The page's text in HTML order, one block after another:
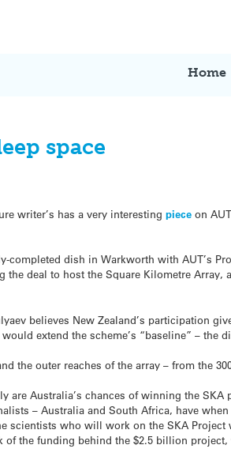
Home
space
writer’s has a very interestingpiece on
completed dish in Warkworth with AUT’s
the deal to host the Square Kilometre
believes New Zealand’s participation
extend the scheme’s “baseline” – the
the outer reaches of the array – from the
are Australia’s chances of winning the
– Australia and South Africa, have
scientists who will work on the SKA
of the funding behind the $2.5 billion